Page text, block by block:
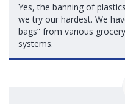
Yes, the banning of
we try our hardest. We
bags” from various
systems.